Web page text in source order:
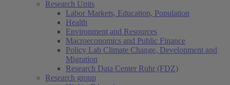
Research Units
Labor Markets, Education, Population
Health
Environment and Resources
Macroeconomics and Public Finance
Policy Lab Climate Change, Development and
Migration
Research Data Center Ruhr (FDZ)
Research group